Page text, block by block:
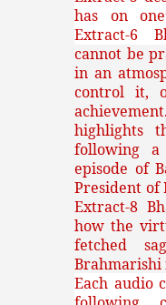
has on
Extract-6
cannot be
in an
control it,
highlights
following
episode of
President of
Extract-8
how the
fetched
Brahmarishi
Each audio